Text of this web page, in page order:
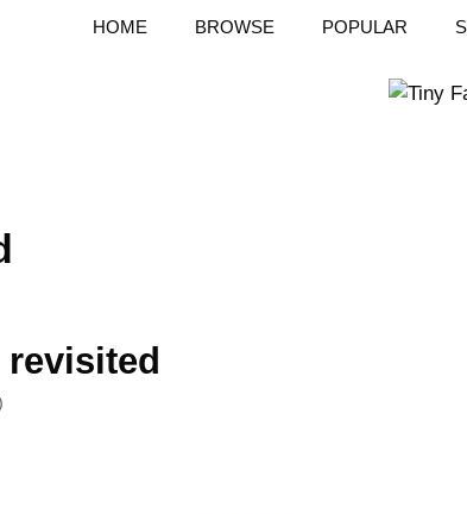
HOME BROWSE POPULAR
revisited